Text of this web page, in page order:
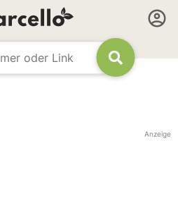
Anzeige